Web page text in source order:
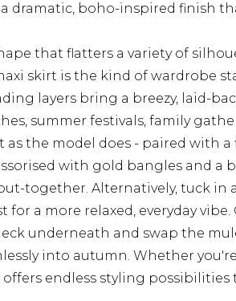
dramatic, boho-inspired finish
that flatters a variety of
skirt is the kind of wardrobe
layers bring a breezy, laid-
summer festivals, family
as the model does - paired with
with gold bangles and a
together. Alternatively, tuck in
a more relaxed, everyday vibe.
underneath and swap the
into autumn. Whether
endless styling possibilities